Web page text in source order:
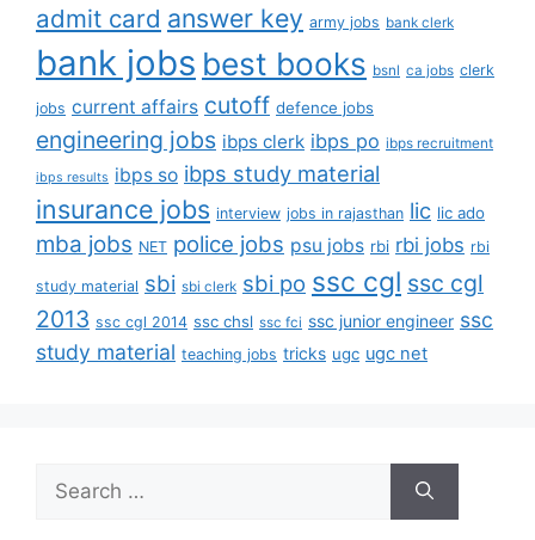
admit card answer key army jobs bank clerk
bank jobs best books bsnl ca jobs clerk
jobs current affairs cutoff defence jobs
engineering jobs ibps clerk ibps po ibps recruitment
ibps results ibps so ibps study material
insurance jobs interview jobs in rajasthan lic lic ado
mba jobs NET police jobs psu jobs rbi rbi jobs rbi
study material sbi sbi clerk sbi po ssc cgl ssc cgl
2013 ssc cgl 2014 ssc chsl ssc fci ssc junior engineer ssc
study material teaching jobs tricks ugc ugc net
for: